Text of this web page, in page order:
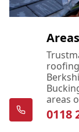
areas
0118